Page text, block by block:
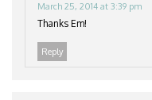
March 25, 2014 at 3:39 pm
Thanks Em!
Reply